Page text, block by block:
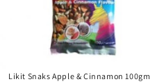
Likit Snaks Apple & Cinnamon 100gm